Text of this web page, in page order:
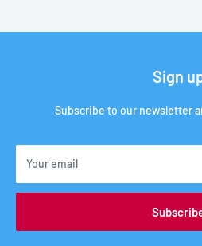
Sign
Subscribe to our newsletter
Your email